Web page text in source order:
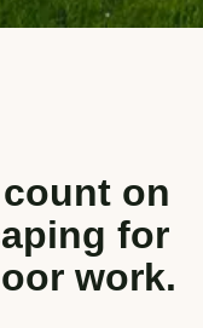
on
for
work.